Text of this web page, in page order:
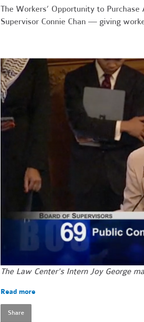
The Workers’ Opportunity to
Supervisor Connie Chan — giving
The Law Center's Intern Joy George
Read more
Share